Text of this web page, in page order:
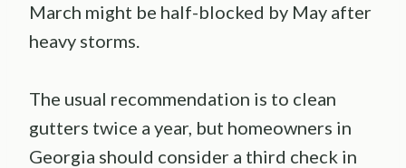
March might be half-blocked by May after
heavy storms.
The usual recommendation is to clean
gutters twice a year, but homeowners in
Georgia should consider a third check in